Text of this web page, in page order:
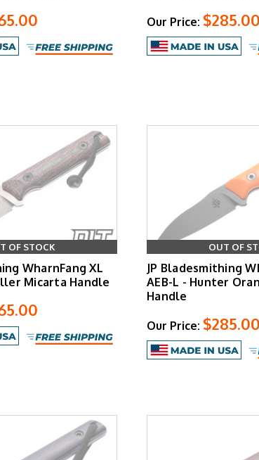
Our Price: $285.00
OF STOCK
WharnFang XL
Micarta Handle
OUT OF
JP Bladesmithing
AEB-L - Hunter
Handle
Our Price: $285.00